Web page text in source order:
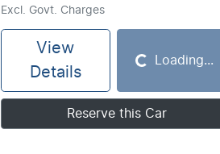
Excl. Govt. Charges
View
Details
Loading... Loading...
Reserve this Car